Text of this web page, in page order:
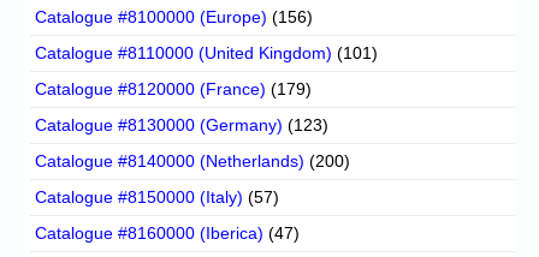
Catalogue #8100000 (Europe) (156)
Catalogue #8110000 (United Kingdom) (101)
Catalogue #8120000 (France) (179)
Catalogue #8130000 (Germany) (123)
Catalogue #8140000 (Netherlands) (200)
Catalogue #8150000 (Italy) (57)
Catalogue #8160000 (Iberica) (47)